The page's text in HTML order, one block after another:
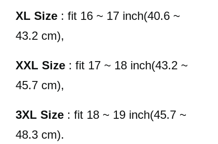
XL Size : fit 16 ~ 17 inch(40.6 ~
43.2 cm),
XXL Size : fit 17 ~ 18 inch(43.2 ~
45.7 cm),
3XL Size : fit 18 ~ 19 inch(45.7 ~
48.3 cm).